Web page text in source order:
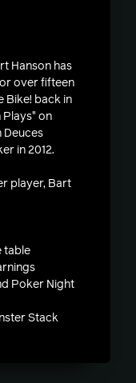
Hanson has
over fifteen
Bike! back in
Plays" on
Deuces
in 2012.
player, Bart
table
Poker Night
Stack